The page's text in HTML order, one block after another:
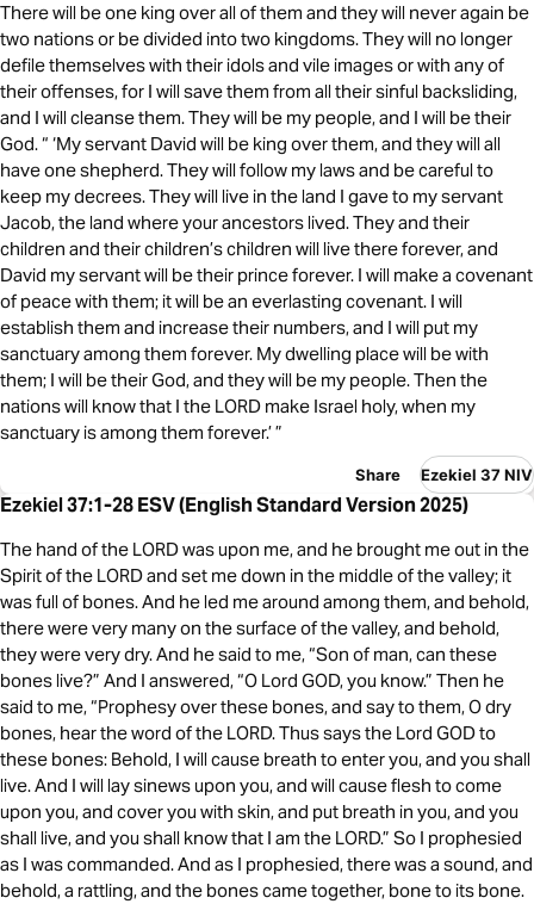
There will be one king over all of them and they will never again be
two nations or be divided into two kingdoms. They will no longer
defile themselves with their idols and vile images or with any of
their offenses, for I will save them from all their sinful backsliding,
and I will cleanse them. They will be my people, and I will be their
God. “ ‘My servant David will be king over them, and they will all
have one shepherd. They will follow my laws and be careful to
keep my decrees. They will live in the land I gave to my servant
Jacob, the land where your ancestors lived. They and their
children and their children’s children will live there forever, and
David my servant will be their prince forever. I will make a covenant
of peace with them; it will be an everlasting covenant. I will
establish them and increase their numbers, and I will put my
sanctuary among them forever. My dwelling place will be with
them; I will be their God, and they will be my people. Then the
nations will know that I the LORD make Israel holy, when my
sanctuary is among them forever.’ ”
Share Ezekiel 37 NIV
Ezekiel 37:1-28 ESV (English Standard Version 2025)
The hand of the LORD was upon me, and he brought me out in the
Spirit of the LORD and set me down in the middle of the valley; it
was full of bones. And he led me around among them, and behold,
there were very many on the surface of the valley, and behold,
they were very dry. And he said to me, “Son of man, can these
bones live?” And I answered, “O Lord GOD, you know.” Then he
said to me, “Prophesy over these bones, and say to them, O dry
bones, hear the word of the LORD. Thus says the Lord GOD to
these bones: Behold, I will cause breath to enter you, and you shall
live. And I will lay sinews upon you, and will cause flesh to come
upon you, and cover you with skin, and put breath in you, and you
shall live, and you shall know that I am the LORD.” So I prophesied
as I was commanded. And as I prophesied, there was a sound, and
behold, a rattling, and the bones came together, bone to its bone.